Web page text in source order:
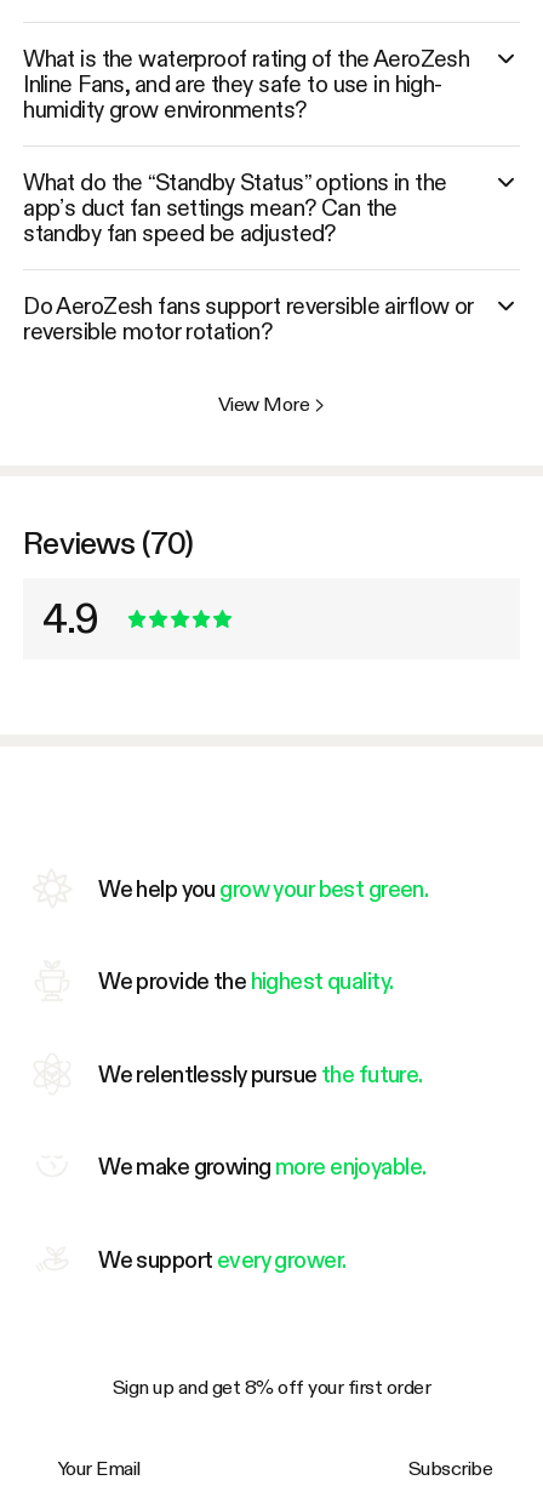
What is the waterproof rating of the AeroZesh
Inline Fans, and are they safe to use in high-
humidity grow environments?
What do the “Standby Status” options in the
app’s duct fan settings mean? Can the
standby fan speed be adjusted?
Do AeroZesh fans support reversible airflow or
reversible motor rotation?
View More >
Reviews (70)
4.9
We help you grow your best green.
We provide the highest quality.
We relentlessly pursue the future.
We make growing more enjoyable.
We support every grower.
Sign up and get 8% off your first order
Subscribe